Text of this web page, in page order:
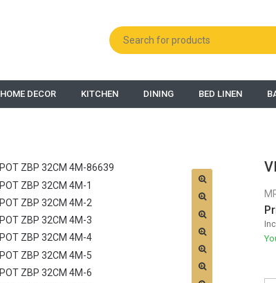
HOME DECOR KITCHEN DINING BED LINEN